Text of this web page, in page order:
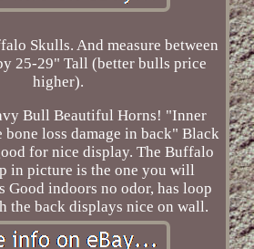
Skulls. And measure between
25-29" Tall (better bulls price
higher).
Bull Beautiful Horns! "Inner
bone loss damage in back" Black
for nice display. The Buffalo
in picture is the one you will
Good indoors no odor, has loop
the back displays nice on wall.